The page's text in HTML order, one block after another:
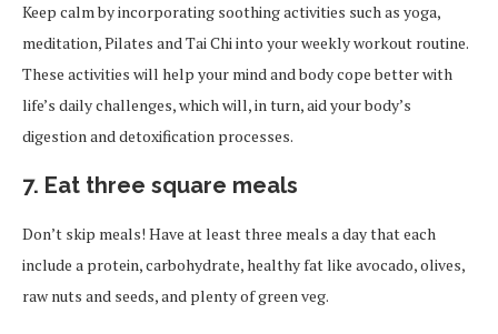
Keep calm by incorporating soothing activities such as yoga,
meditation, Pilates and Tai Chi into your weekly workout routine.
These activities will help your mind and body cope better with
life’s daily challenges, which will, in turn, aid your body’s
digestion and detoxification processes.
7. Eat three square meals
Don’t skip meals! Have at least three meals a day that each
include a protein, carbohydrate, healthy fat like avocado, olives,
raw nuts and seeds, and plenty of green veg.